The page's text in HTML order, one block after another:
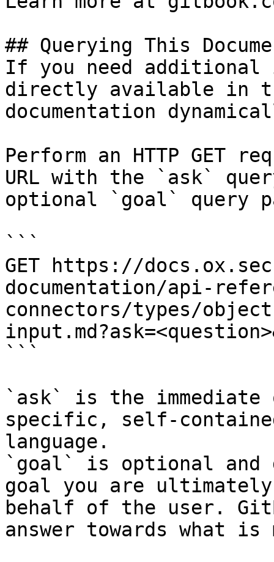
## Querying This
If you need
directly available in
documentation
Perform an HTTP GET
URL with the `ask`
optional `goal` query
```
GET https://
documentation/api-
connectors/types/
```
`ask` is the
specific, self-
language.
`goal` is optional and
goal you are
behalf of the user.
answer towards what